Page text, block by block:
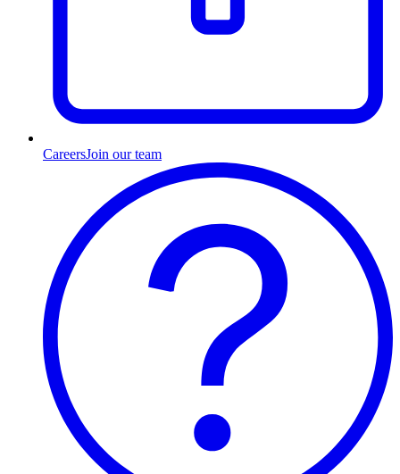
CareersJoin our team